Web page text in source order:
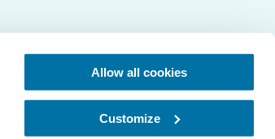
Allow all cookies
Customize